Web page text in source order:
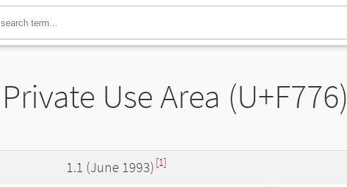
Private Use Area (U+F776)
1.1 (June 1993) [1]